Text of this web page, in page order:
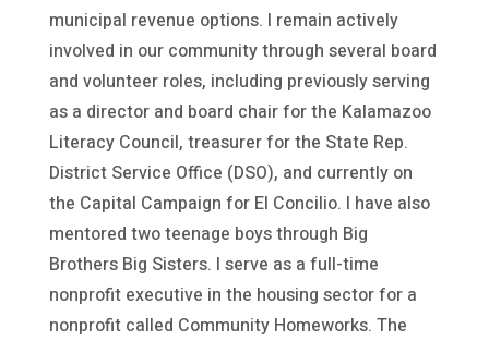
municipal revenue options. I remain actively
involved in our community through several board
and volunteer roles, including previously serving
as a director and board chair for the Kalamazoo
Literacy Council, treasurer for the State Rep.
District Service Office (DSO), and currently on
the Capital Campaign for El Concilio. I have also
mentored two teenage boys through Big
Brothers Big Sisters. I serve as a full-time
nonprofit executive in the housing sector for a
nonprofit called Community Homeworks. The